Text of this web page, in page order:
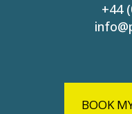
+44
BOOK